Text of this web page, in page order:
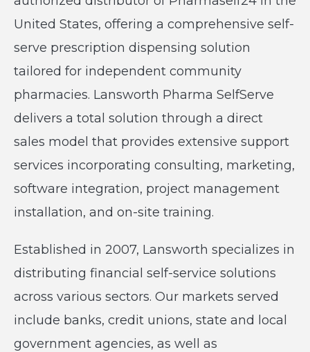
United States, offering a comprehensive self-
serve prescription dispensing solution
tailored for independent community
pharmacies. Lansworth Pharma SelfServe
delivers a total solution through a direct
sales model that provides extensive support
services incorporating consulting, marketing,
software integration, project management
installation, and on-site training.
Established in 2007, Lansworth specializes in
distributing financial self-service solutions
across various sectors. Our markets served
include banks, credit unions, state and local
government agencies, as well as